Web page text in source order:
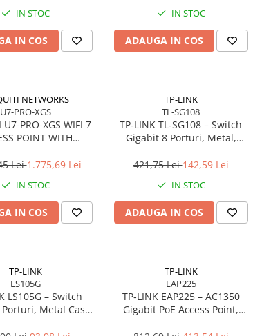
IN STOC
IN COS
IN STOC
ADAUGA IN COS
NETWORKS
U7-PRO-XGS
U7-PRO-XGS WIFI 7
POINT WITH
Lei1.775,69 Lei
IN STOC
IN COS
TP-LINK
TL-SG108
TP‑LINK TL‑SG108 – Switch
Gigabit 8 Porturi, Metal,
421,75 Lei142,59 Lei
IN STOC
ADAUGA IN COS
TP-LINK
LS105G
LS105G – Switch
Metal Case,
TP-LINK
EAP225
TP‑LINK EAP225 – AC1350
Gigabit PoE Access Point,